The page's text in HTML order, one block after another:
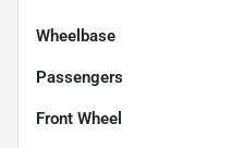
Wheelbase
Passengers
Front Wheel